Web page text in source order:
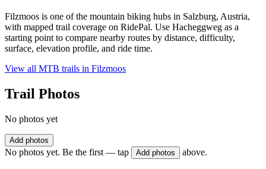
Filzmoos is one of the mountain biking hubs in Salzburg, Austria,
with mapped trail coverage on RidePal. Use Hacheggweg as a
starting point to compare nearby routes by distance, difficulty,
surface, elevation profile, and ride time.
View all MTB trails in Filzmoos
Trail Photos
No photos yet
Add photos
No photos yet. Be the first — tap Add photos above.